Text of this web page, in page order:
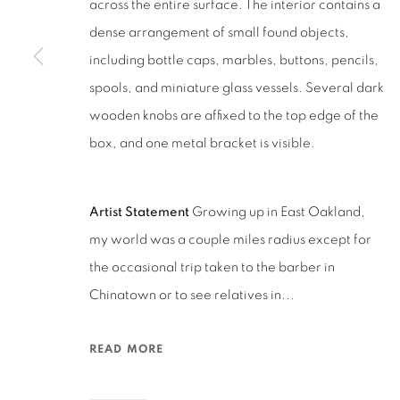
San Francisco, CA 94110
MANAGE COOKIES
COPYRIGHT © 2026 RUTHS TABLE SITE BY ARTLOGIC
across the entire surface. The interior contains a
dense arrangement of small found objects,
including bottle caps, marbles, buttons, pencils,
spools, and miniature glass vessels. Several dark
wooden knobs are affixed to the top edge of the
box, and one metal bracket is visible.
Artist Statement Growing up in East Oakland,
my world was a couple miles radius except for
the occasional trip taken to the barber in
Chinatown or to see relatives in...
READ MORE